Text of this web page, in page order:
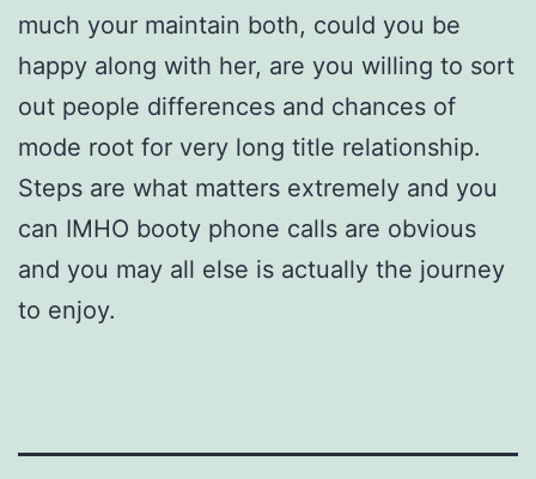
much your maintain both, could you be
happy along with her, are you willing to sort
out people differences and chances of
mode root for very long title relationship.
Steps are what matters extremely and you
can IMHO booty phone calls are obvious
and you may all else is actually the journey
to enjoy.